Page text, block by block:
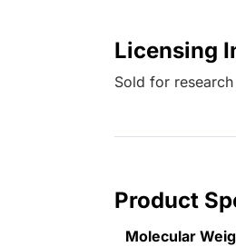
Licensing
Sold for
Product
Molecular